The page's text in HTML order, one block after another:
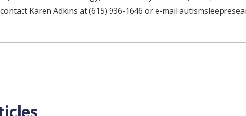
Karen Adkins at (615) 936-1646 or e-mail
LinkedIn
Email